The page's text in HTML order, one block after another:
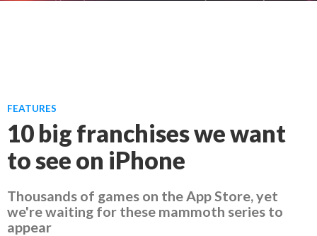
FEATURES
10 big franchises we want
to see on iPhone
Thousands of games on the App Store, yet
we're waiting for these mammoth series to
appear